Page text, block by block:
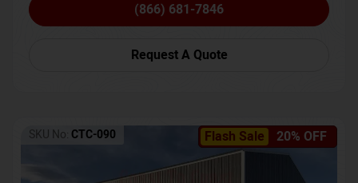
(866) 681-7846
Request A Quote
Flash Sale 20% OFF
SKU No: CTC-090